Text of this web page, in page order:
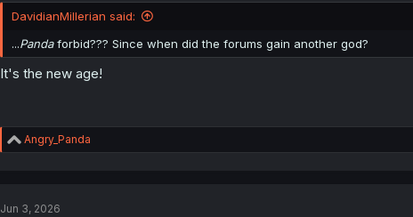
s
:
DavidianMillerian said:
...Pandaforbid??? Since when did the forums gain another god?
It's the new age!
R
e
i
Angry_Panda
Jun 3, 2026